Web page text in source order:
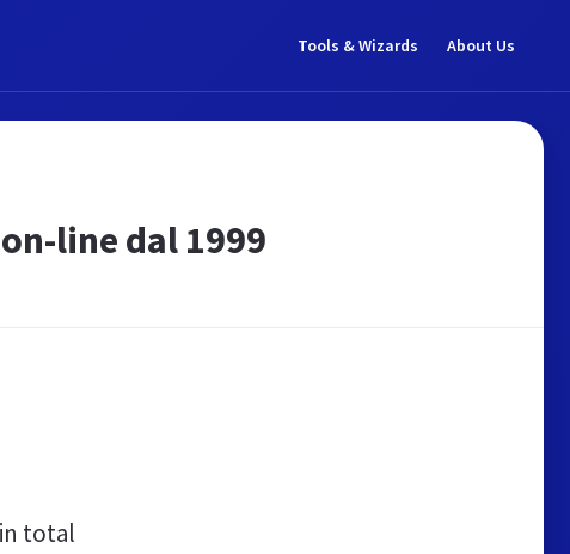
Tools & Wizards About Us
line dal 1999
in total